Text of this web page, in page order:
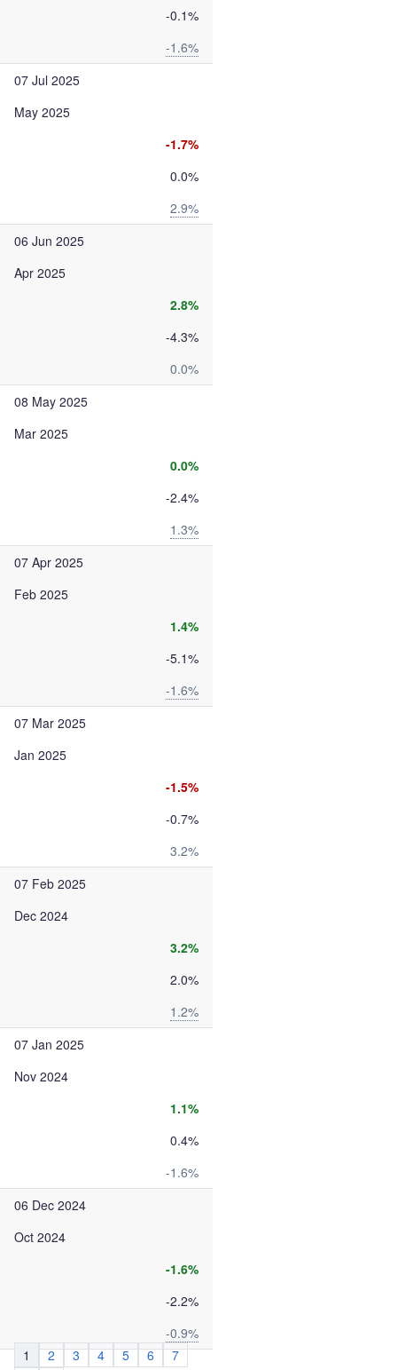
-0.1%
-1.6%
07 Jul 2025
May 2025
-1.7%
0.0%
2.9%
06 Jun 2025
Apr 2025
2.8%
-4.3%
0.0%
08 May 2025
Mar 2025
0.0%
-2.4%
1.3%
07 Apr 2025
Feb 2025
1.4%
-5.1%
-1.6%
07 Mar 2025
Jan 2025
-1.5%
-0.7%
3.2%
07 Feb 2025
Dec 2024
3.2%
2.0%
1.2%
07 Jan 2025
Nov 2024
1.1%
0.4%
-1.6%
06 Dec 2024
Oct 2024
-1.6%
-2.2%
-0.9%
1
2 3 4 5 6
7